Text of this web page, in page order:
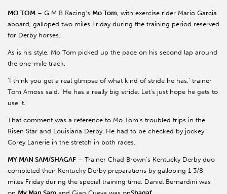
MO TOM – G M B Racing's Mo Tom , with exercise rider Mario Garcia
aboard, galloped two miles Friday during the training period reserved
for Derby horses.
As is his style, Mo Tom picked up the pace on his second lap around
the one-mile track.
'I think you get a real glimpse of what kind of stride he has,' trainer
Tom Amoss said. 'He has a really big stride. Let's just hope he gets to
use it.'
That comment was a reference to Mo Tom's troubled trips in the
Risen Star and Louisiana Derby. He had to be checked by jockey
Corey Lanerie in the stretch in both races.
MY MAN SAM/SHAGAF – Trainer Chad Brown's Kentucky Derby duo
completed their Kentucky Derby preparations by galloping 1 3/8
miles Friday during the special training time. Daniel Bernardini was